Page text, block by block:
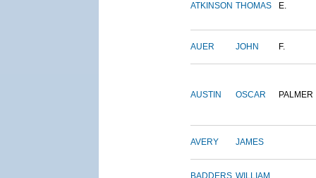
ATKINSON THOMAS E.
AUER JOHN F.
AUSTIN OSCAR PALMER
AVERY JAMES
BADDERS WILLIAM